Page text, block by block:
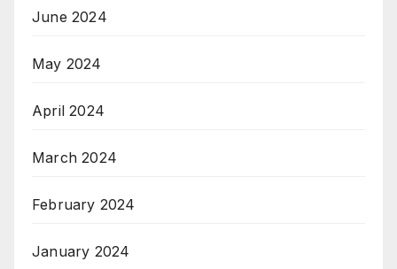
June 2024
May 2024
April 2024
March 2024
February 2024
January 2024